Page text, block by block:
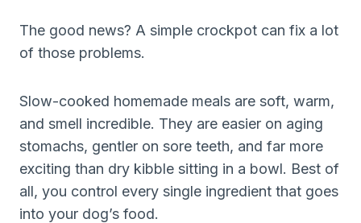
The good news? A simple crockpot can fix a lot
of those problems.
Slow-cooked homemade meals are soft, warm,
and smell incredible. They are easier on aging
stomachs, gentler on sore teeth, and far more
exciting than dry kibble sitting in a bowl. Best of
all, you control every single ingredient that goes
into your dog’s food.